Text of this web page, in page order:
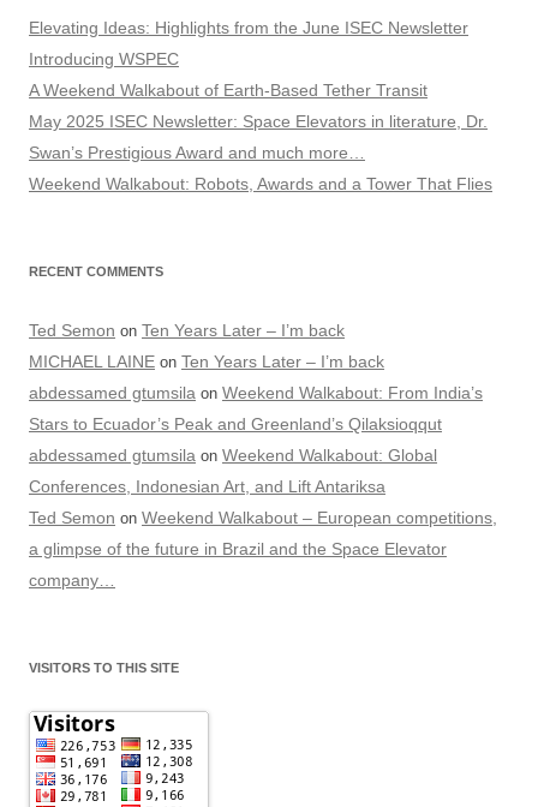
Elevating Ideas: Highlights from the June ISEC Newsletter
Introducing WSPEC
A Weekend Walkabout of Earth-Based Tether Transit
May 2025 ISEC Newsletter: Space Elevators in literature, Dr.
Swan’s Prestigious Award and much more…
Weekend Walkabout: Robots, Awards and a Tower That Flies
RECENT COMMENTS
Ted Semon on Ten Years Later – I’m back
MICHAEL LAINE on Ten Years Later – I’m back
abdessamed gtumsila on Weekend Walkabout: From India’s
Stars to Ecuador’s Peak and Greenland’s Qilaksioqqut
abdessamed gtumsila on Weekend Walkabout: Global
Conferences, Indonesian Art, and Lift Antariksa
Ted Semon on Weekend Walkabout – European competitions,
a glimpse of the future in Brazil and the Space Elevator
company…
VISITORS TO THIS SITE